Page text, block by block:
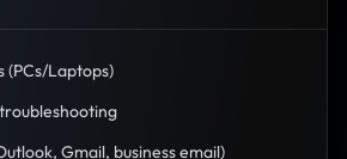
(PCs/Laptops)
Gmail, business email)